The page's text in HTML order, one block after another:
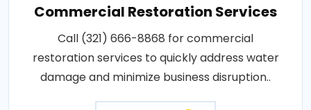
Commercial Restoration Services
Call (321) 666-8868 for commercial
restoration services to quickly address water
damage and minimize business disruption..